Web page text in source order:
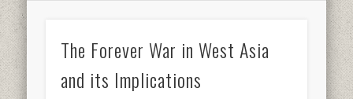
The Forever War in West Asia
and its Implications